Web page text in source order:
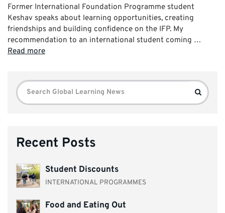
Former International Foundation Programme student
Keshav speaks about learning opportunities, creating
friendships and building confidence on the IFP. My
recommendation to an international student coming …
Read more
Search
for:
Search
Recent Posts
Student Discounts
INTERNATIONAL PROGRAMMES
Food and Eating Out